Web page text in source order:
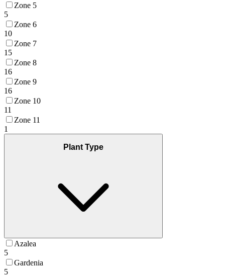
Zone 5
5
Zone 6
10
Zone 7
15
Zone 8
16
Zone 9
16
Zone 10
11
Zone 11
1
Plant Type
Azalea
5
Gardenia
5